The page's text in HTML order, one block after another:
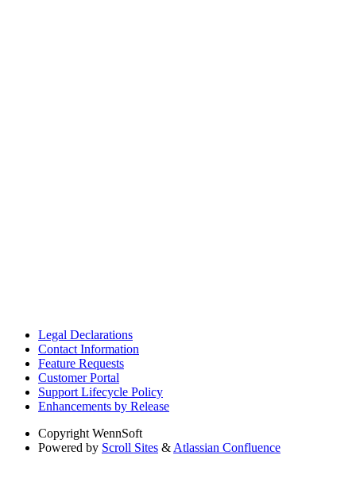
Legal Declarations
Contact Information
Feature Requests
Customer Portal
Support Lifecycle Policy
Enhancements by Release
Copyright WennSoft
Powered by Scroll Sites & Atlassian Confluence